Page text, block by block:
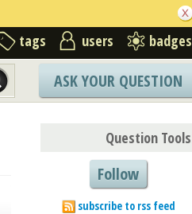
tags users badges
ASK YOUR QUESTION
Question Tools
Follow
subscribe to rss feed